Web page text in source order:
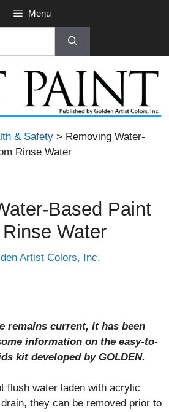
Menu
& Safety > Removing Water-
Rinse Water
Based Paint
Water
Artist Colors, Inc.
remains current, it has been
information on the easy-to-
kit developed by GOLDEN.
flush water laden with acrylic
they can be removed prior to